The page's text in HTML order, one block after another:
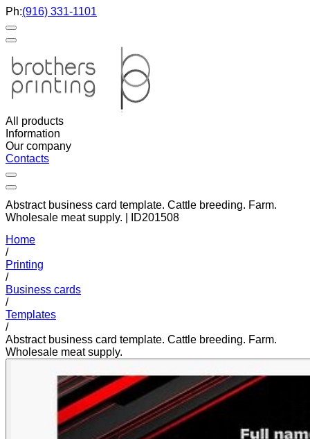
Ph:(916) 331-1101
All products
Information
Our company
Contacts
Abstract business card template. Cattle breeding. Farm.
Wholesale meat supply. | ID201508
Home
/
Printing
/
Business cards
/
Templates
/
Abstract business card template. Cattle breeding. Farm.
Wholesale meat supply.